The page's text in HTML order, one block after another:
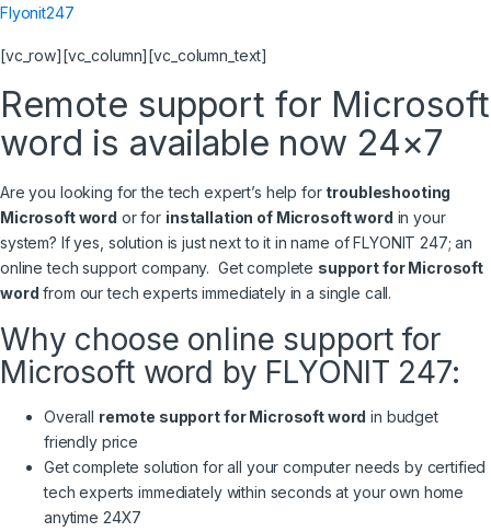
Flyonit247
[vc_row][vc_column][vc_column_text]
Remote support for Microsoft
word is available now 24×7
Are you looking for the tech expert’s help for troubleshooting
Microsoft word or for installation of Microsoft word in your
system? If yes, solution is just next to it in name of FLYONIT 247; an
online tech support company. Get complete support for Microsoft
word from our tech experts immediately in a single call.
Why choose online support for
Microsoft word by FLYONIT 247:
Overall remote support for Microsoft word in budget
friendly price
Get complete solution for all your computer needs by certified
tech experts immediately within seconds at your own home
anytime 24X7